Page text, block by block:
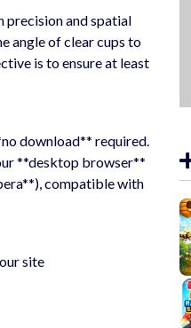
precision and spatial
angle of clear cups to
is to ensure at least
download** required.
**desktop browser**
compatible with
site